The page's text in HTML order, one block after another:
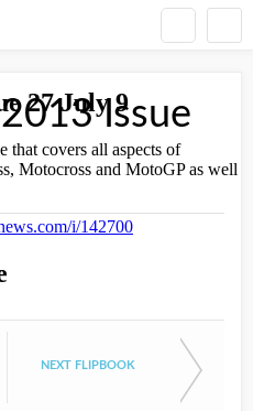
Issue
NEXT FLIPBOOK